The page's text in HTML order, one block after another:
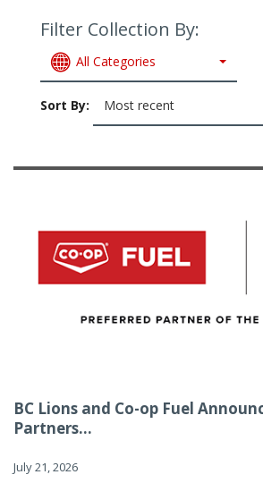
Filter Collection By:
All Categories
Sort By: Most recent
BC Lions and Co-op Fuel
Partners...
July 21, 2026